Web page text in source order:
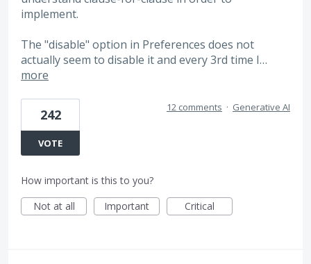
implement.
The "disable" option in Preferences does not
actually seem to disable it and every 3rd time I…
more
242
VOTE
12 comments · Generative AI
How important is this to you?
Not at all
Important Critical